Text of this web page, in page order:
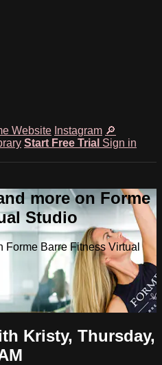
Website Instagram 🔎
Start Free Trial Sign in
more on Forme
Studio
Forme Barre Fitness Virtual
Kristy, Thursday,